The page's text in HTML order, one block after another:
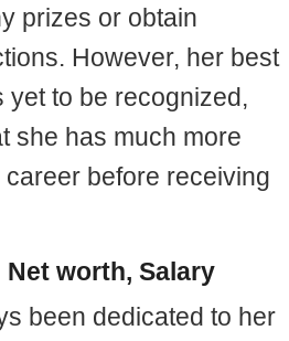
prizes or obtain
However, her best
yet to be recognized,
she has much more
before receiving
Net worth, Salary
been dedicated to her